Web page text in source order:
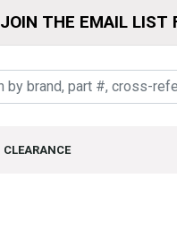
JOIN THE EMAIL LIST
CLEARANCE